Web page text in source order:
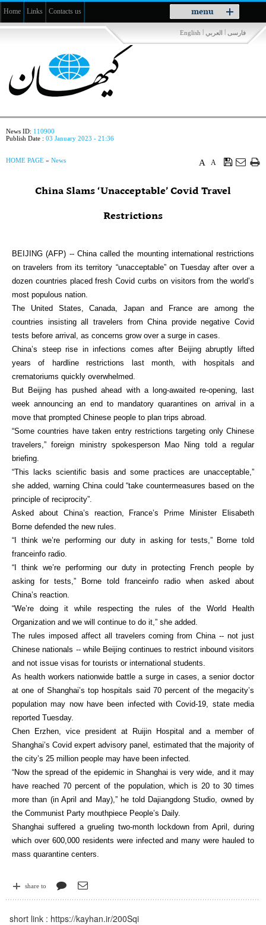
menu
Toggle
navigation
Home Links Contacts us
فارسی | العربي |
English
News ID: 110900
Publish Date : 03 January 2023 - 21:36
A
A
HOME PAGE » News
China Slams ‘Unacceptable’ Covid Travel
Restrictions
BEIJING (AFP) -- China called the mounting international restrictions
on travelers from its territory “unacceptable” on Tuesday after over a
dozen countries placed fresh Covid curbs on visitors from the world’s
most populous nation.
The United States, Canada, Japan and France are among the
countries insisting all travelers from China provide negative Covid
tests before arrival, as concerns grow over a surge in cases.
China’s steep rise in infections comes after Beijing abruptly lifted
years of hardline restrictions last month, with hospitals and
crematoriums quickly overwhelmed.
But Beijing has pushed ahead with a long-awaited re-opening, last
week announcing an end to mandatory quarantines on arrival in a
move that prompted Chinese people to plan trips abroad.
“Some countries have taken entry restrictions targeting only Chinese
travelers,” foreign ministry spokesperson Mao Ning told a regular
briefing.
“This lacks scientific basis and some practices are unacceptable,”
she added, warning China could “take countermeasures based on the
principle of reciprocity”.
Asked about China’s reaction, France’s Prime Minister Elisabeth
Borne defended the new rules.
“I think we’re performing our duty in asking for tests,” Borne told
franceinfo radio.
“I think we’re performing our duty in protecting French people by
asking for tests,” Borne told franceinfo radio when asked about
China’s reaction.
“We’re doing it while respecting the rules of the World Health
Organization and we will continue to do it,” she added.
The rules imposed affect all travelers coming from China -- not just
Chinese nationals -- while Beijing continues to restrict inbound visitors
and not issue visas for tourists or international students.
As health workers nationwide battle a surge in cases, a senior doctor
at one of Shanghai’s top hospitals said 70 percent of the megacity’s
population may now have been infected with Covid-19, state media
reported Tuesday.
Chen Erzhen, vice president at Ruijin Hospital and a member of
Shanghai’s Covid expert advisory panel, estimated that the majority of
the city’s 25 million people may have been infected.
“Now the spread of the epidemic in Shanghai is very wide, and it may
have reached 70 percent of the population, which is 20 to 30 times
more than (in April and May),” he told Dajiangdong Studio, owned by
the Communist Party mouthpiece People’s Daily.
Shanghai suffered a grueling two-month lockdown from April, during
which over 600,000 residents were infected and many were hauled to
mass quarantine centers.
share to
short link : https://kayhan.ir/200Sqi